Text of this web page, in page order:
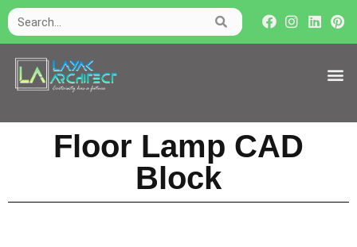
Floor Lamp CAD
Block